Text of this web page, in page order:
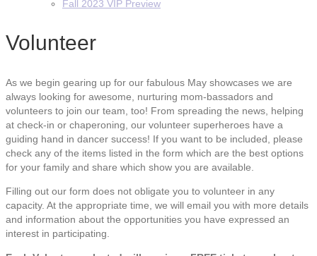
Fall 2023 VIP Preview
Volunteer
As we begin gearing up for our fabulous May showcases we are
always looking for awesome, nurturing mom-bassadors and
volunteers to join our team, too! From spreading the news, helping
at check-in or chaperoning, our volunteer superheroes have a
guiding hand in dancer success! If you want to be included, please
check any of the items listed in the form which are the best options
for your family and share which show you are available.
Filling out our form does not obligate you to volunteer in any
capacity. At the appropriate time, we will email you with more details
and information about the opportunities you have expressed an
interest in participating.